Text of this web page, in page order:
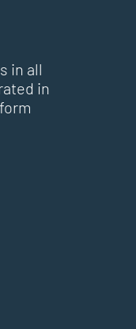
in all
in